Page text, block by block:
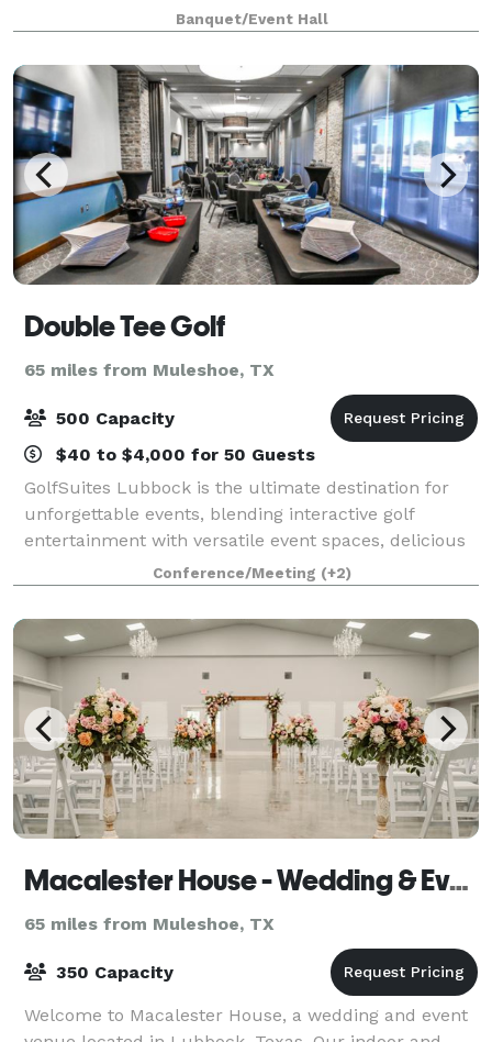
smaller venue - The Grove at Stone Creek. From the
music to the reception, from the fl
Banquet/Event Hall
Double Tee Golf
65 miles from Muleshoe, TX
500 Capacity
$40 to $4,000 for 50 Guests
GolfSuites Lubbock is the ultimate destination for
unforgettable events, blending interactive golf
entertainment with versatile event spaces, delicious
food, and top-tier hospitality. Whether you're
planning a corporate outing, team-buildin
Conference/Meeting (+2)
Macalester House - Wedding & Event Center
65 miles from Muleshoe, TX
350 Capacity
Welcome to Macalester House, a wedding and event